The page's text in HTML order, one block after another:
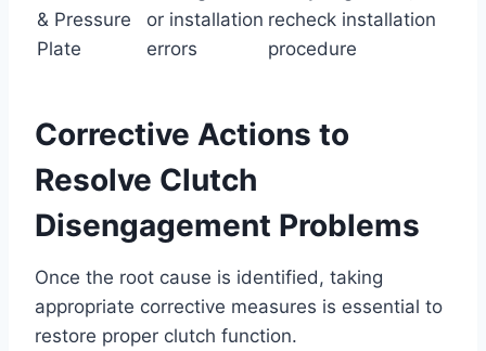
& Pressure
Plate
or installation
errors
recheck installation
procedure
Corrective Actions to
Resolve Clutch
Disengagement Problems
Once the root cause is identified, taking
appropriate corrective measures is essential to
restore proper clutch function.